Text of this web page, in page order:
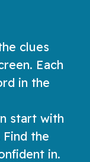
clues
Each
in the
start with
the
in.